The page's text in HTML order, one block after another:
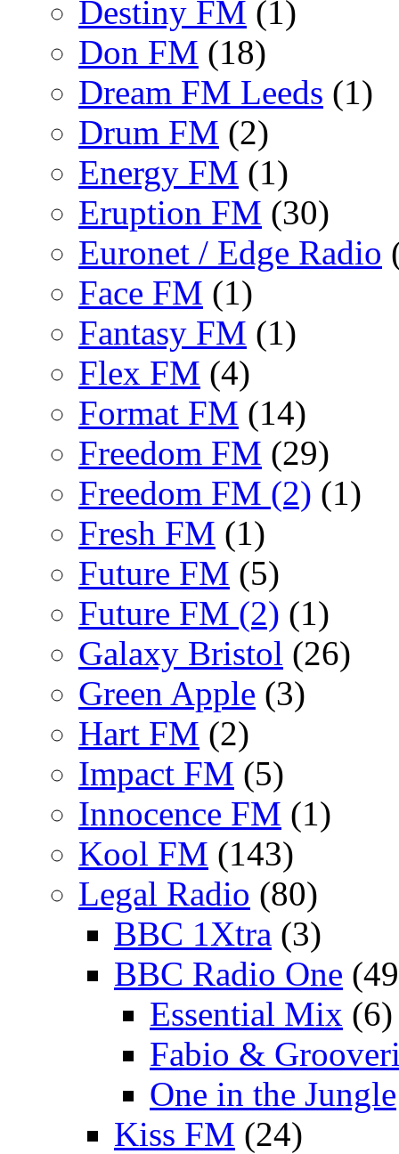
Destiny FM (1)
Don FM (18)
Dream FM Leeds (1)
Drum FM (2)
Energy FM (1)
Eruption FM (30)
Euronet / Edge Radio
Face FM (1)
Fantasy FM (1)
Flex FM (4)
Format FM (14)
Freedom FM (29)
Freedom FM (2) (1)
Fresh FM (1)
Future FM (5)
Future FM (2) (1)
Galaxy Bristol (26)
Green Apple (3)
Hart FM (2)
Impact FM (5)
Innocence FM (1)
Kool FM (143)
Legal Radio (80)
BBC 1Xtra (3)
BBC Radio One
Essential Mix (6)
Fabio &
One in the Jungle
Kiss FM (24)